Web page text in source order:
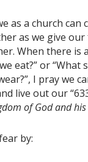
as a church can
as we give
When there is
eat?” or “What
I pray we
live out our
of God and
by: